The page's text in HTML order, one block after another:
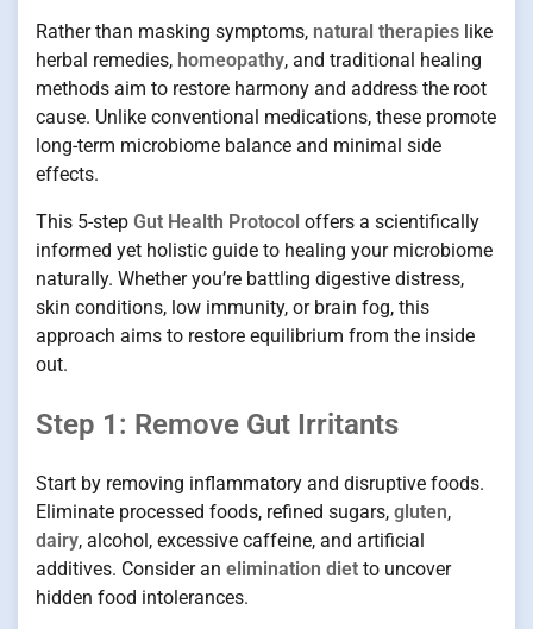
Rather than masking symptoms, natural therapies like
herbal remedies, homeopathy, and traditional healing
methods aim to restore harmony and address the root
cause. Unlike conventional medications, these promote
long-term microbiome balance and minimal side
effects.
This 5-step Gut Health Protocol offers a scientifically
informed yet holistic guide to healing your microbiome
naturally. Whether you’re battling digestive distress,
skin conditions, low immunity, or brain fog, this
approach aims to restore equilibrium from the inside
out.
Step 1: Remove Gut Irritants
Start by removing inflammatory and disruptive foods.
Eliminate processed foods, refined sugars, gluten,
dairy, alcohol, excessive caffeine, and artificial
additives. Consider an elimination diet to uncover
hidden food intolerances.